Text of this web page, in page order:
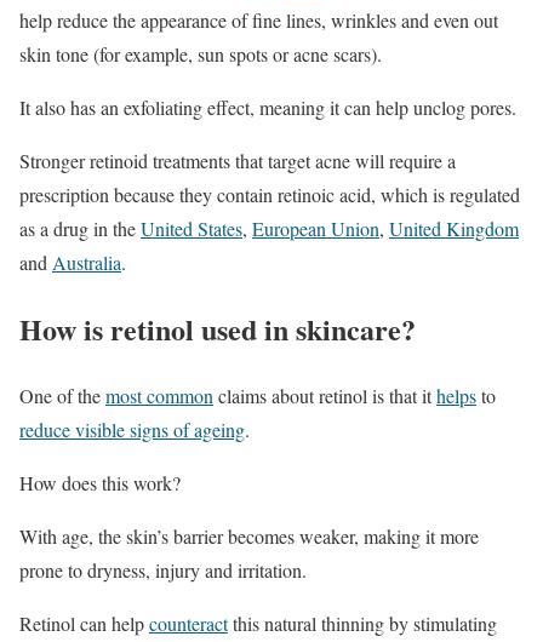
help reduce the appearance of fine lines, wrinkles and even out
skin tone (for example, sun spots or acne scars).
It also has an exfoliating effect, meaning it can help unclog pores.
Stronger retinoid treatments that target acne will require a
prescription because they contain retinoic acid, which is regulated
as a drug in theUnited States, European Union, United Kingdom
and Australia.
How is retinol used in skincare?
One of themost common claims about retinol is that ithelpsto
reduce visible signs of ageing.
How does this work?
With age, the skin’s barrier becomes weaker, making it more
prone to dryness, injury and irritation.
Retinol can helpcounteractthis natural thinning by stimulating